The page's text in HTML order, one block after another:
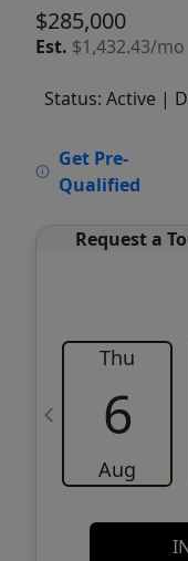
$285,000
Est. $1,432.43/mo
Status: Active |
Get Pre-
Qualified
Request a
Thu
6
Aug